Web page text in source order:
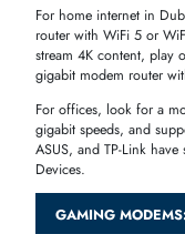
CenturyLink
POPULAR
TP-Linkis one of the